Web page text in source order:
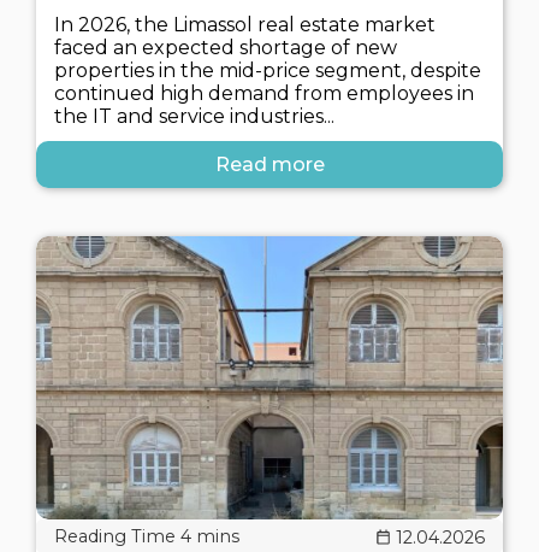
In 2026, the Limassol real estate market
faced an expected shortage of new
properties in the mid-price segment, despite
continued high demand from employees in
the IT and service industries...
Read more
12.04.2026